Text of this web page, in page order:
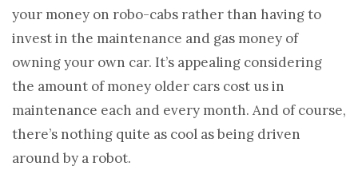
your money on robo-cabs rather than having to
invest in the maintenance and gas money of
owning your own car. It’s appealing considering
the amount of money older cars cost us in
maintenance each and every month. And of course,
there’s nothing quite as cool as being driven
around by a robot.